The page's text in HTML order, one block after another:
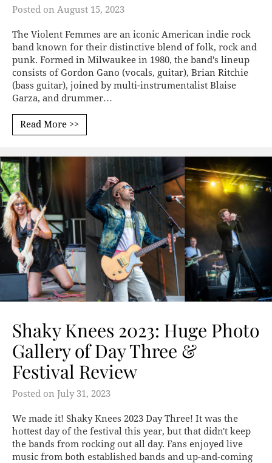
Posted on August 15, 2023
The Violent Femmes are an iconic American indie rock
band known for their distinctive blend of folk, rock and
punk. Formed in Milwaukee in 1980, the band's lineup
consists of Gordon Gano (vocals, guitar), Brian Ritchie
(bass guitar), joined by multi-instrumentalist Blaise
Garza, and drummer…
Read More >>
Shaky Knees 2023: Huge Photo
Gallery of Day Three &
Festival Review
Posted on July 31, 2023
We made it! Shaky Knees 2023 Day Three! It was the
hottest day of the festival this year, but that didn't keep
the bands from rocking out all day. Fans enjoyed live
music from both established bands and up-and-coming